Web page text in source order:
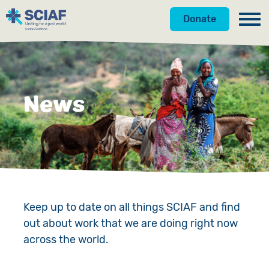
Donate
Our Work
Hunger
Water
Gender
Emergencies
Countries
Get Involved
Donate
Appeals
Fundraise
Events
About Us
News
Our Approach
Meet the Team
News
Keep up to date on all things SCIAF and find
out about work that we are doing right now
across the world.